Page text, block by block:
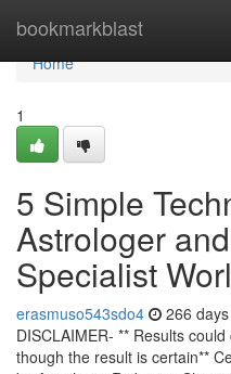
bookmarkblast
Home
Home
1
5 Simple
Astrologer
Specialist
erasmuso543sdo4 266
DISCLAIMER- ** Results
though the result is certain**